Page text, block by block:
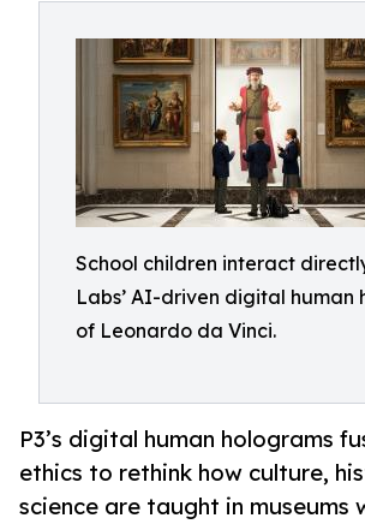
School children interact
Labs’ AI-driven digital human
of Leonardo da Vinci.
P3’s digital human holograms
ethics to rethink how culture,
science are taught in museums